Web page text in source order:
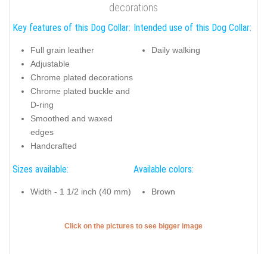
decorations
Key features of this Dog Collar:
Full grain leather
Adjustable
Chrome plated decorations
Chrome plated buckle and
D-ring
Smoothed and waxed
edges
Handcrafted
Intended use of this Dog Collar:
Daily walking
Sizes available:
Width - 1 1/2 inch (40 mm)
Available colors:
Brown
Click on the pictures to see bigger image